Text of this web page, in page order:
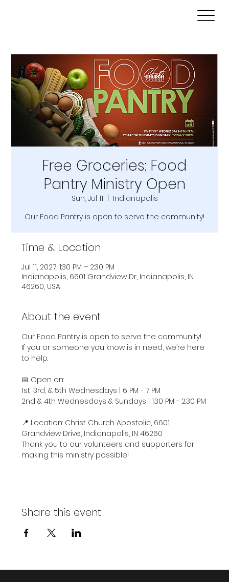
Free Groceries: Food
Pantry Ministry Open
Sun, Jul 11
  |
Indianapolis
Our Food Pantry is open to serve the community!
Time & Location
Jul 11, 2027, 1:30 PM – 2:30 PM
Indianapolis, 6601 Grandview Dr, Indianapolis, IN
46260, USA
About the event
Our Food Pantry is open to serve the community!
If you or someone you know is in need, we’re here
to help.
📅 Open on:
1st, 3rd, & 5th Wednesdays | 6 PM - 7 PM
2nd & 4th Wednesdays & Sundays | 1:30 PM - 2:30 PM
📍 Location: Christ Church Apostolic, 6601
Grandview Drive, Indianapolis, IN 46260
Thank you to our volunteers and supporters for
making this ministry possible!
Share this event